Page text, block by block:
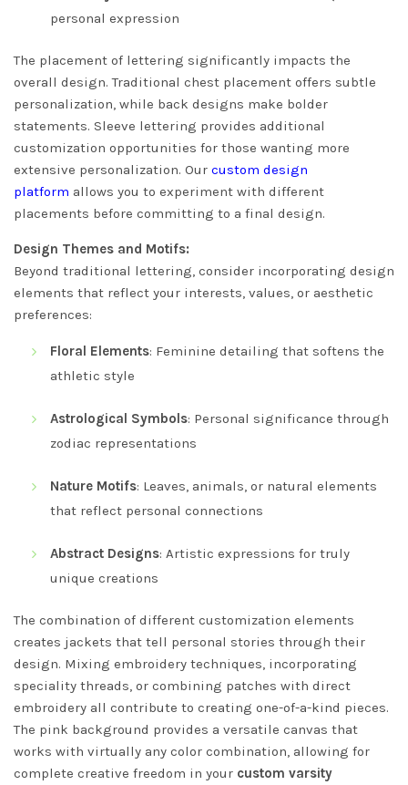
personal expression
The placement of lettering significantly impacts the
overall design. Traditional chest placement offers subtle
personalization, while back designs make bolder
statements. Sleeve lettering provides additional
customization opportunities for those wanting more
extensive personalization. Our custom design
platform allows you to experiment with different
placements before committing to a final design.
Design Themes and Motifs:
Beyond traditional lettering, consider incorporating design
elements that reflect your interests, values, or aesthetic
preferences:
Floral Elements: Feminine detailing that softens the
athletic style
Astrological Symbols: Personal significance through
zodiac representations
Nature Motifs: Leaves, animals, or natural elements
that reflect personal connections
Abstract Designs: Artistic expressions for truly
unique creations
The combination of different customization elements
creates jackets that tell personal stories through their
design. Mixing embroidery techniques, incorporating
speciality threads, or combining patches with direct
embroidery all contribute to creating one-of-a-kind pieces.
The pink background provides a versatile canvas that
works with virtually any color combination, allowing for
complete creative freedom in your custom varsity